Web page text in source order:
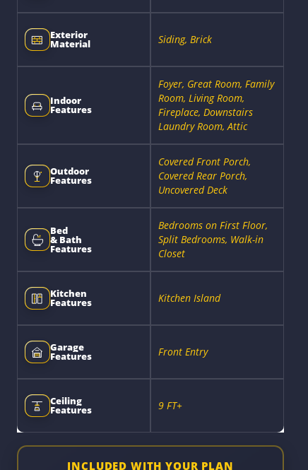
Exterior
Material Siding, Brick
Indoor
Features
Foyer, Great Room, Family
Room, Living Room,
Fireplace, Downstairs
Laundry Room, Attic
Outdoor
Features
Covered Front Porch,
Covered Rear Porch,
Uncovered Deck
Bed
& Bath
Features
Bedrooms on First Floor,
Split Bedrooms, Walk-in
Closet
Kitchen
Features Kitchen Island
Garage
Features Front Entry
Ceiling
Features 9 FT+
INCLUDED WITH YOUR PLAN